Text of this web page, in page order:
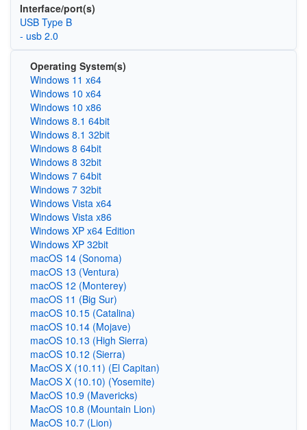
Interface/port(s)
USB Type B
- usb 2.0
Operating System(s)
Windows 11 x64
Windows 10 x64
Windows 10 x86
Windows 8.1 64bit
Windows 8.1 32bit
Windows 8 64bit
Windows 8 32bit
Windows 7 64bit
Windows 7 32bit
Windows Vista x64
Windows Vista x86
Windows XP x64 Edition
Windows XP 32bit
macOS 14 (Sonoma)
macOS 13 (Ventura)
macOS 12 (Monterey)
macOS 11 (Big Sur)
macOS 10.15 (Catalina)
macOS 10.14 (Mojave)
macOS 10.13 (High Sierra)
macOS 10.12 (Sierra)
MacOS X (10.11) (El Capitan)
MacOS X (10.10) (Yosemite)
MacOS 10.9 (Mavericks)
MacOS 10.8 (Mountain Lion)
MacOS 10.7 (Lion)